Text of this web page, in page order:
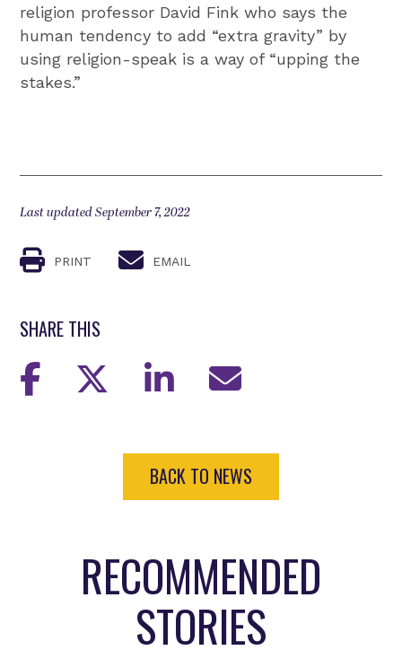
religion professor David Fink who says the
human tendency to add “extra gravity” by
using religion-speak is a way of “upping the
stakes.”
Last updated September 7, 2022
PRINT EMAIL
SHARE THIS
BACK TO NEWS
RECOMMENDED
STORIES